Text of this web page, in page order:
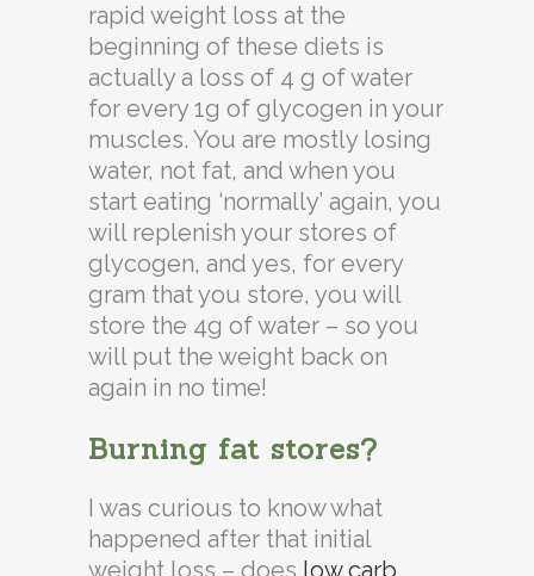
rapid weight loss at the
beginning of these diets is
actually a loss of 4 g of water
for every 1g of glycogen in your
muscles. You are mostly losing
water, not fat, and when you
start eating ‘normally’ again, you
will replenish your stores of
glycogen, and yes, for every
gram that you store, you will
store the 4g of water – so you
will put the weight back on
again in no time!
Burning fat stores?
I was curious to know what
happened after that initial
weight loss – does low carb